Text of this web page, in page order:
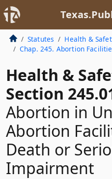
Statutes Health &
Chap. 245. Abortion
Health &
Section
Abortion in
Abortion
Death or
Impairment